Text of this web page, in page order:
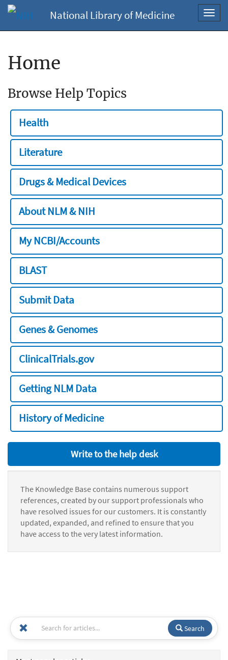
National Library of Medicine
Home
Browse Help Topics
Health
Literature
Drugs & Medical Devices
About NLM & NIH
My NCBI/Accounts
BLAST
Submit Data
Genes & Genomes
ClinicalTrials.gov
Getting NLM Data
History of Medicine
Write to the help desk
The Knowledge Base contains numerous support
references, created by our support professionals who
have resolved issues for our customers. It is constantly
updated, expanded, and refined to ensure that you
have access to the very latest information.
Search